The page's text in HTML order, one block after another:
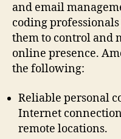
and email
coding
them to control and
online presence.
the following:
Reliable personal
Internet
remote locations.